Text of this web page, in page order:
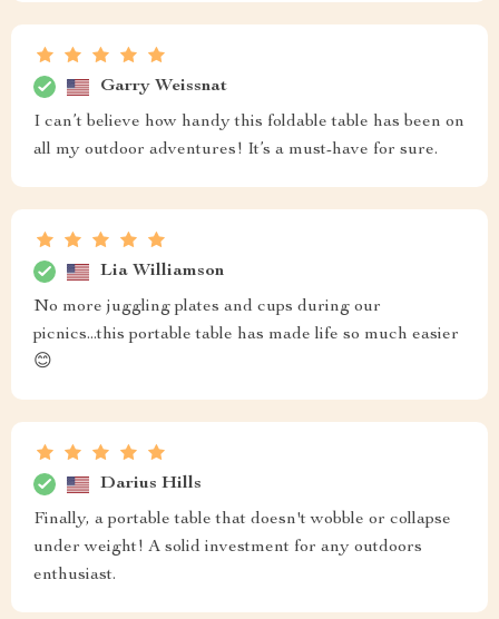
Garry Weissnat
I can’t believe how handy this foldable table has been on
all my outdoor adventures! It’s a must-have for sure.
Lia Williamson
No more juggling plates and cups during our
picnics...this portable table has made life so much easier
😊
Darius Hills
Finally, a portable table that doesn't wobble or collapse
under weight! A solid investment for any outdoors
enthusiast.